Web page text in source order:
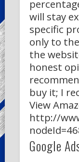
will stay
specific
only to
the
honest
buy it; I
View
http://
Google